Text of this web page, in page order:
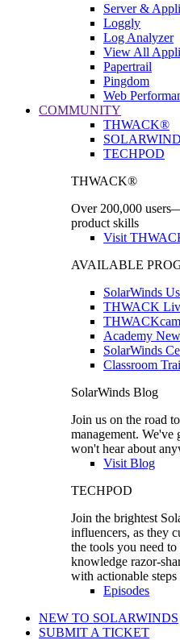
Server &
Loggly
Log Analyzer
View All
Papertrail
Pingdom
Web
COMMUNITY
THWACK®
TECHPOD
THWACK®
Over 200,000
product skills
Visit
AVAILABLE
SolarWinds
THWACK
Academy
SolarWinds
Classroom
SolarWinds Blog
Join us on the road
management.
won't hear about
Visit Blog
TECHPOD
Join the brightest
influencers, as they
the tools you need
knowledge razor-
with actionable
Episodes
NEW TO SOLARWINDS
SUBMIT A TICKET